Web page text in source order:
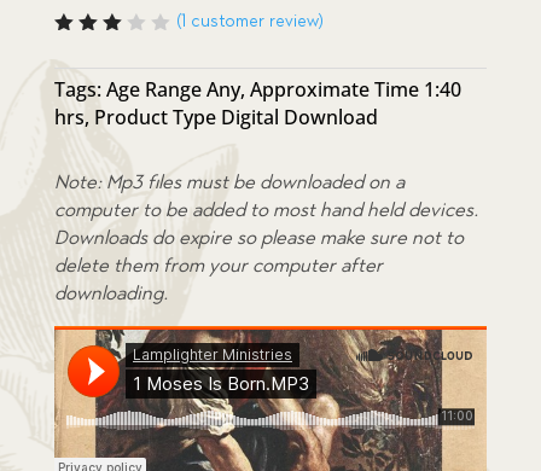
out
of 5
base
omer
ratin
g
(1 customer review)
Tags:Age Range Any, Approximate Time 1:40
hrs, Product Type Digital Download
Note: Mp3 files must be downloaded on a
computer to be added to most hand held devices.
Downloads do expire so please make sure not to
delete them from your computer after
downloading.